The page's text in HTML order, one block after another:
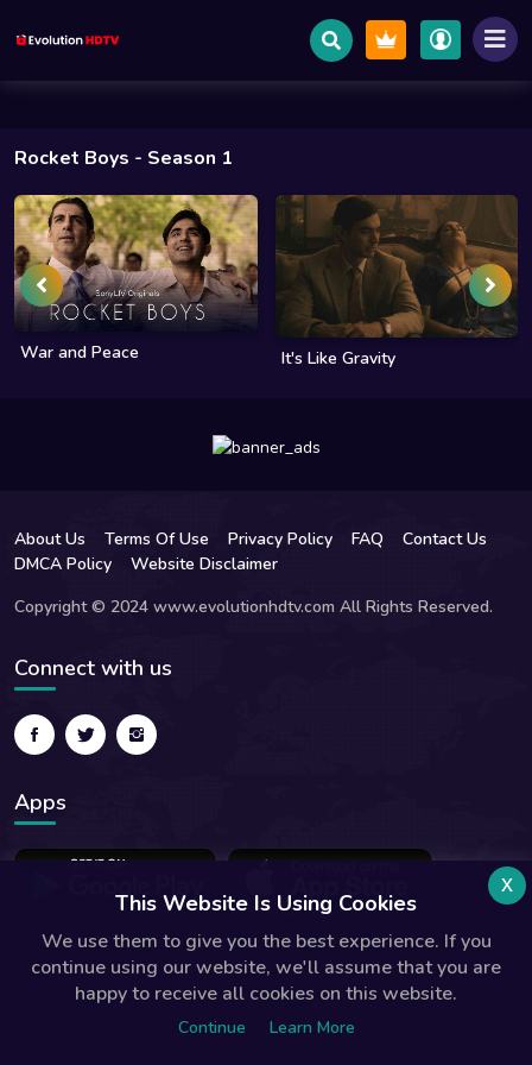
Rocket Boys - Season 1
War and Peace It's Like Gravity
About Us Terms Of Use Privacy Policy FAQ
Contact Us
DMCA Policy
Website Disclaimer
Copyright © 2024 www.evolutionhdtv.com All Rights Reserved.
Connect with us
Apps
This Website Is Using Cookies
We use them to give you the best experience. If you
continue using our website, we'll assume that you are
happy to receive all cookies on this website.
Continue Learn More
x